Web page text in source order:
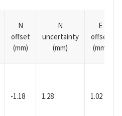
N
offset
(mm)
N
uncertainty
(mm)
E
offset
(mm)
-1.18 1.28 1.02